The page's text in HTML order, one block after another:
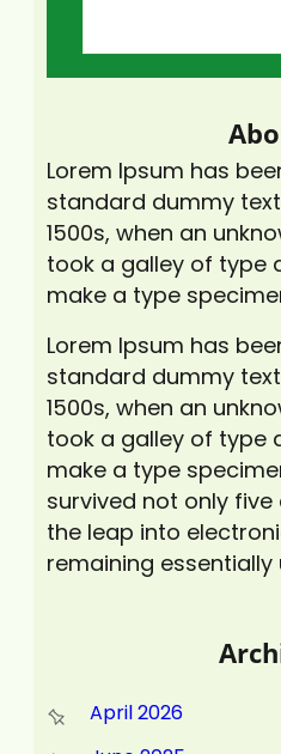
across
easier for
Lorem Ipsum has
standard dummy
1500s, when an
took a galley of type
make a type
Lorem Ipsum has
standard dummy
1500s, when an
took a galley of type
make a type
survived not only
the leap into
remaining essentially
April 2026